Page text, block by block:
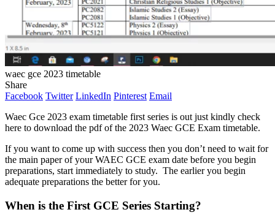
waec gce 2023 timetable
Share
Facebook Twitter LinkedIn Pinterest Email
Waec Gce 2023 exam timetable first series is out just kindly check
here to download the pdf of the 2023 Waec GCE Exam timetable.
If you want to come up with success then you don’t need to wait for
the main paper of your WAEC GCE exam date before you begin
preparations, start immediately to study. The earlier you begin
adequate preparations the better for you.
When is the First GCE Series Starting?